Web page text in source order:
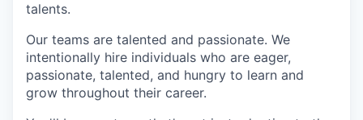
talents.
Our teams are talented and passionate. We
intentionally hire individuals who are eager,
passionate, talented, and hungry to learn and
grow throughout their career.